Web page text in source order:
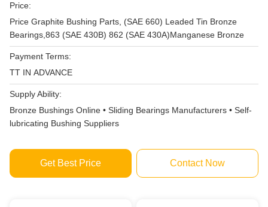
Price:
Price Graphite Bushing Parts, (SAE 660) Leaded Tin Bronze
Bearings,863 (SAE 430B) 862 (SAE 430A)Manganese Bronze
Payment Terms:
TT IN ADVANCE
Supply Ability:
Bronze Bushings Online • Sliding Bearings Manufacturers • Self-
lubricating Bushing Suppliers
Get Best Price Contact Now